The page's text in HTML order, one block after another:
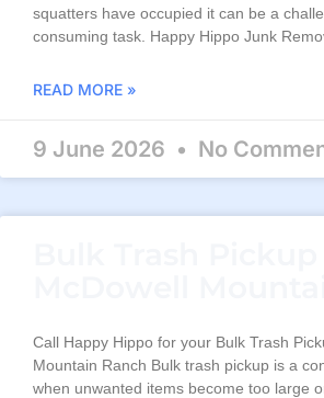
squatters have occupied it can be a
consuming task. Happy Hippo Junk
READ MORE »
9 June 2026 No
Call Happy Hippo for your Bulk Trash
Mountain Ranch Bulk trash pickup is a
when unwanted items become too large